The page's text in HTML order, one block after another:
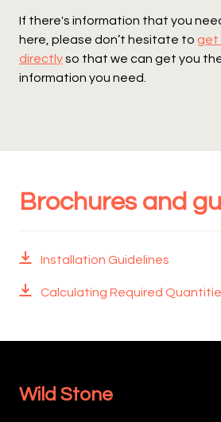
If there's information that you
here, please don’t hesitate to get
directlyso that we can get you
information you need.
Brochures and
Installation Guidelines
Calculating Required
Wild Stone